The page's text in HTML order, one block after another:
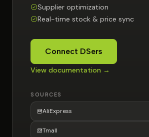
Supplier optimization
Real-time stock & price sync
Connect DSers
View documentation →
SOURCES
AliExpress
Tmall